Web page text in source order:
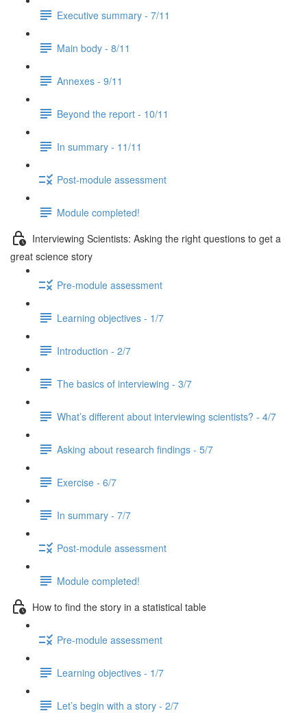
Executive summary - 7/11
Main body - 8/11
Annexes - 9/11
Beyond the report - 10/11
In summary - 11/11
Post-module assessment
Module completed!
Interviewing Scientists: Asking the right questions to get a
great science story
Pre-module assessment
Learning objectives - 1/7
Introduction - 2/7
The basics of interviewing - 3/7
What’s different about interviewing scientists? - 4/7
Asking about research findings - 5/7
Exercise - 6/7
In summary - 7/7
Post-module assessment
Module completed!
How to find the story in a statistical table
Pre-module assessment
Learning objectives - 1/7
Let’s begin with a story - 2/7